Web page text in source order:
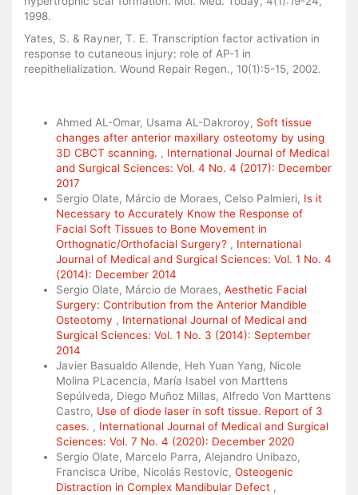
1998.
Yates, S. & Rayner, T. E. Transcription factor activation in
response to cutaneous injury: role of AP-1 in
reepithelialization. Wound Repair Regen., 10(1):5-15, 2002.
Ahmed AL-Omar, Usama AL-Dakroroy, Soft tissue
changes after anterior maxillary osteotomy by using
3D CBCT scanning. , International Journal of Medical
and Surgical Sciences: Vol. 4 No. 4 (2017): December
2017
Sergio Olate, Márcio de Moraes, Celso Palmieri, Is it
Necessary to Accurately Know the Response of
Facial Soft Tissues to Bone Movement in
Orthognatic/Orthofacial Surgery? , International
Journal of Medical and Surgical Sciences: Vol. 1 No. 4
(2014): December 2014
Sergio Olate, Márcio de Moraes, Aesthetic Facial
Surgery: Contribution from the Anterior Mandible
Osteotomy , International Journal of Medical and
Surgical Sciences: Vol. 1 No. 3 (2014): September
2014
Javier Basualdo Allende, Heh Yuan Yang, Nicole
Molina PLacencia, María Isabel von Marttens
Sepúlveda, Diego Muñoz Millas, Alfredo Von Marttens
Castro, Use of diode laser in soft tissue. Report of 3
cases. , International Journal of Medical and Surgical
Sciences: Vol. 7 No. 4 (2020): December 2020
Sergio Olate, Marcelo Parra, Alejandro Unibazo,
Francisca Uribe, Nicolás Restovic, Osteogenic
Distraction in Complex Mandibular Defect ,